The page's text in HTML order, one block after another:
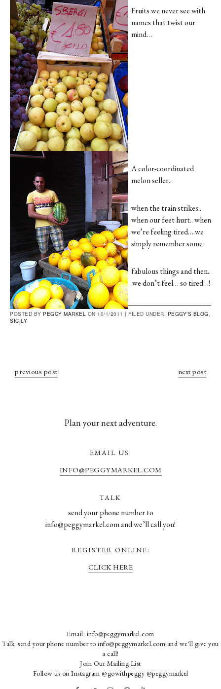
Fruits we never see with
names that twist our
mind…
A color-coordinated
melon seller..
when the train strikes..
when our feet hurt.. when
we’re feeling tired… we
simply remember some
fabulous things and then..
.we don’t feel… so tired…!
POSTED BY PEGGY MARKEL ON 10/1/2011 | FILED UNDER: PEGGY'S BLOG,
SICILY
previous post next post
Plan your next adventure.
EMAIL US:
INFO@PEGGYMARKEL.COM
TALK
send your phone number to
info@peggymarkel.com and we’ll call you!
REGISTER ONLINE:
CLICK HERE
Email: info@peggymarkel.com
Talk: send your phone number to info@peggymarkel.com and we'll give you
a call!
Join Our Mailing List
Follow us on Instagram @gowithpeggy @peggymarkel